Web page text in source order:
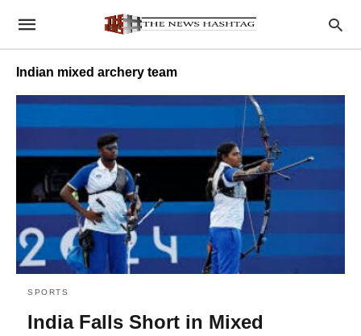
Indian mixed archery team
SPORTS
India Falls Short in Mixed